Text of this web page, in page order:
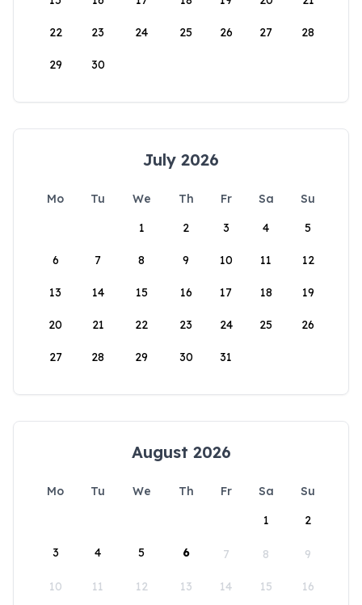
22 23 24 25 26 27 28
29 30
July 2026
Mo Tu We Th Fr Sa
Su
1
2 3 4 5
6 7 8 9 10 11 12
13 14 15 16 17 18 19
20 21 22 23 24 25 26
27 28 29 30 31
August 2026
Mo Tu We Th Fr Sa
Su
1
2
3 4 5 6 7 8 9
10 11 12 13 14 15 16